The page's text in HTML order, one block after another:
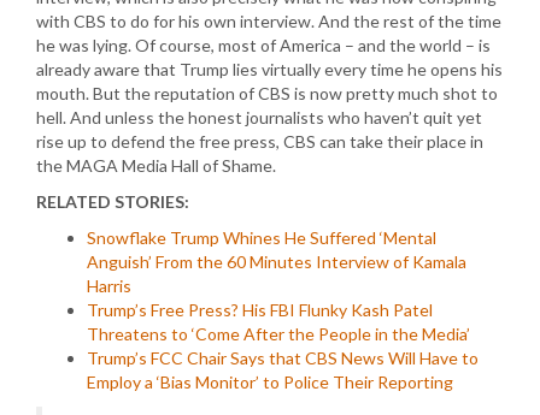
with CBS to do for his own interview. And the rest of the time
he was lying. Of course, most of America – and the world – is
already aware that Trump lies virtually every time he opens his
mouth. But the reputation of CBS is now pretty much shot to
hell. And unless the honest journalists who haven’t quit yet
rise up to defend the free press, CBS can take their place in
the MAGA Media Hall of Shame.
RELATED STORIES:
Snowflake Trump Whines He Suffered ‘Mental
Anguish’ From the 60 Minutes Interview of Kamala
Harris
Trump’s Free Press? His FBI Flunky Kash Patel
Threatens to ‘Come After the People in the Media’
Trump’s FCC Chair Says that CBS News Will Have to
Employ a ‘Bias Monitor’ to Police Their Reporting